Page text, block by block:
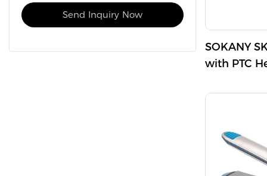
Send Inquiry Now
SOKANY
with PTC